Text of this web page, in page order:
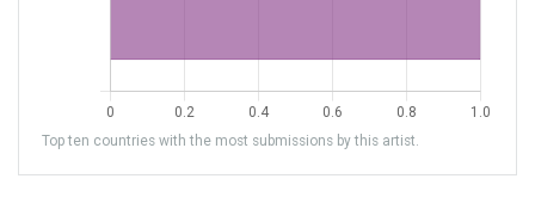
Top ten countries with the most submissions by this artist.